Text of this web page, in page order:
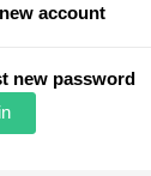
account
new password